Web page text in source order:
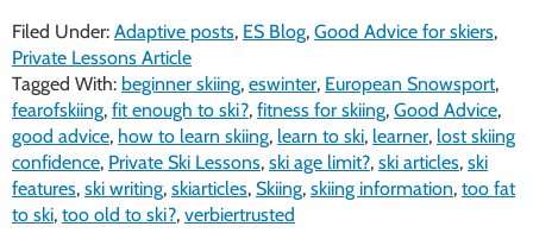
Filed Under: Adaptive posts, ES Blog, Good Advice for skiers,
Private Lessons Article
Tagged With: beginner skiing, eswinter, European Snowsport,
fearofskiing, fit enough to ski?, fitness for skiing, Good Advice,
good advice, how to learn skiing, learn to ski, learner, lost skiing
confidence, Private Ski Lessons, ski age limit?, ski articles, ski
features, ski writing, skiarticles, Skiing, skiing information, too fat
to ski, too old to ski?, verbiertrusted